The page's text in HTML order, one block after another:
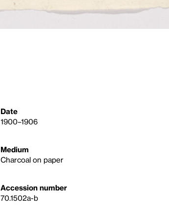
Date
1900–1906
Medium
Charcoal on paper
Accession number
70.1502a-b